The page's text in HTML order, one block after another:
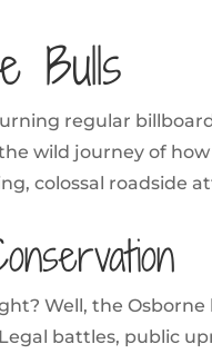
Bulls
regular
wild journey of
colossal roadside
Well, the
battles, public